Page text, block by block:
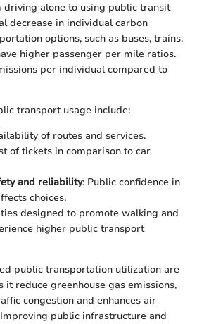
driving alone to using public transit
decrease in individual carbon
options, such as buses, trains,
higher passenger per mile ratios.
per individual compared to
transport usage include:
of routes and services.
of tickets in comparison to car
and reliability: Public confidence in
choices.
designed to promote walking and
higher public transport
public transportation utilization are
it reduce greenhouse gas emissions,
congestion and enhances air
public infrastructure and